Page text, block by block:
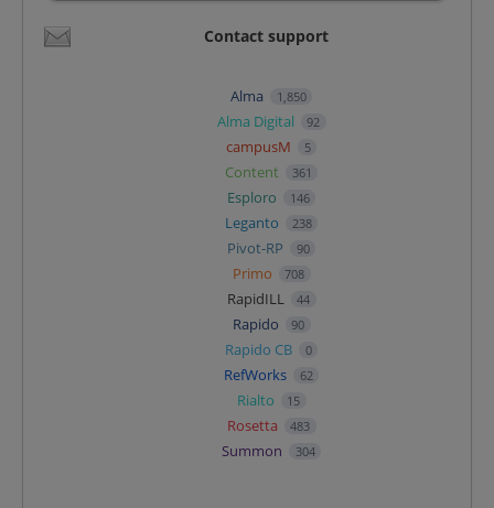
Contact support
Alma 1,850
Alma Digital 92
campusM 5
Content 361
Esploro 146
Leganto 238
Pivot-RP 90
Primo 708
RapidILL 44
Rapido 90
Rapido CB 0
RefWorks 62
Rialto 15
Rosetta 483
Summon 304